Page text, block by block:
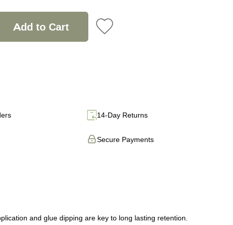
Add to Cart
14-Day Returns
Secure Payments
and glue dipping are key to long lasting retention.